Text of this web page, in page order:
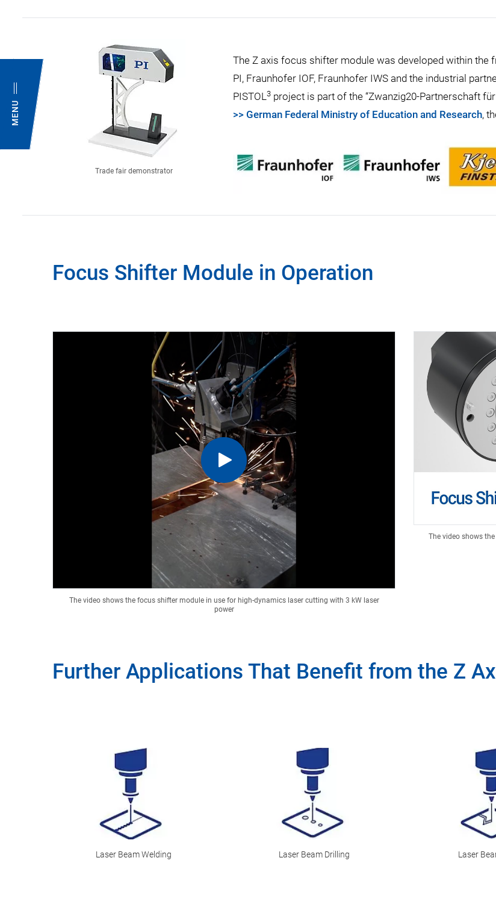
MENU
Trade fair demonstrator
The Z axis focus shifter module was developed within the
PI, Fraunhofer IOF, Fraunhofer IWS and the industrial
PISTOL3 project is part of the “Zwanzig20-Partnerschaft
>> German Federal Ministry of Education and Research,
Focus Shifter Module in Operation
The video shows the focus shifter module in use for high-dynamics laser cutting with 3 kW laser
power
The video shows
Further Applications That Benefit from the Z
Laser Beam Welding Laser Beam Drilling Laser